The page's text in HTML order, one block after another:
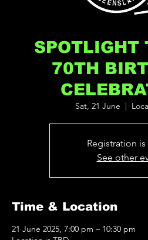
SPOTLIGHT
70TH
Sat, 21 June
Registration
See other
Time & Location
21 June 2025, 7:00 pm – 10:30 pm